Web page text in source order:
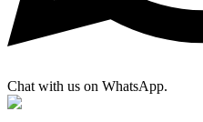
Chat with us on WhatsApp.